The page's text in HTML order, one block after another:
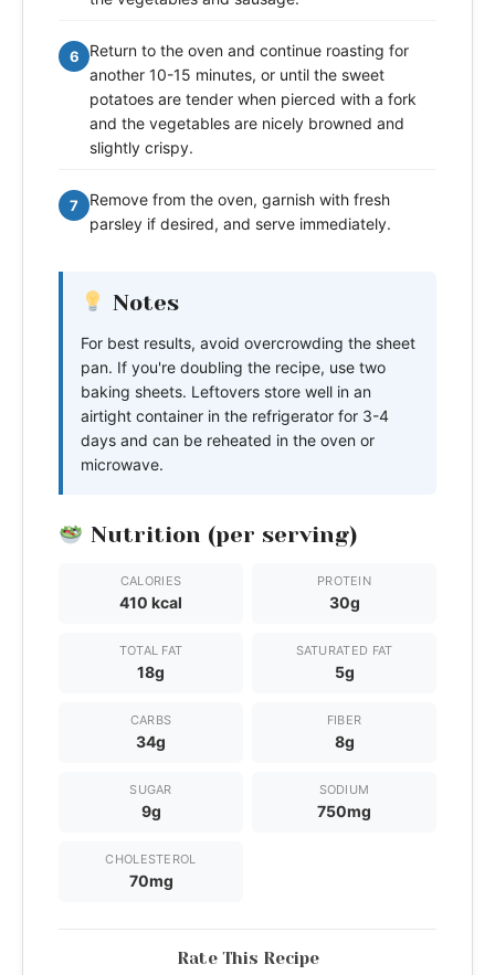
6
Return to the oven and continue roasting for
another 10-15 minutes, or until the sweet
potatoes are tender when pierced with a fork
and the vegetables are nicely browned and
slightly crispy.
7
Remove from the oven, garnish with fresh
parsley if desired, and serve immediately.
Notes
For best results, avoid overcrowding the sheet
pan. If you're doubling the recipe, use two
baking sheets. Leftovers store well in an
airtight container in the refrigerator for 3-4
days and can be reheated in the oven or
microwave.
Nutrition (per serving)
CALORIES
410 kcal
PROTEIN
30g
TOTAL FAT
18g
SATURATED FAT
5g
CARBS
34g
FIBER
8g
SUGAR
9g
SODIUM
750mg
CHOLESTEROL
70mg
Rate This Recipe